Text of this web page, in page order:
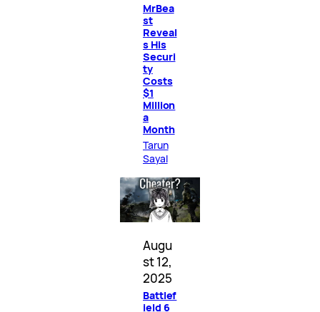
MrBea
st
Reveal
s His
Securi
ty
Costs
$1
Million
a
Month
Tarun
Sayal
Augu
st 12,
2025
Battlef
ield 6